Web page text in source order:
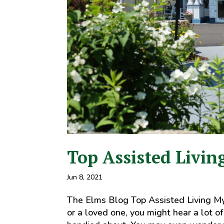
Top Assisted
Jun 8, 2021
The Elms Blog Top Assisted Living
or a loved one, you might hear a lot